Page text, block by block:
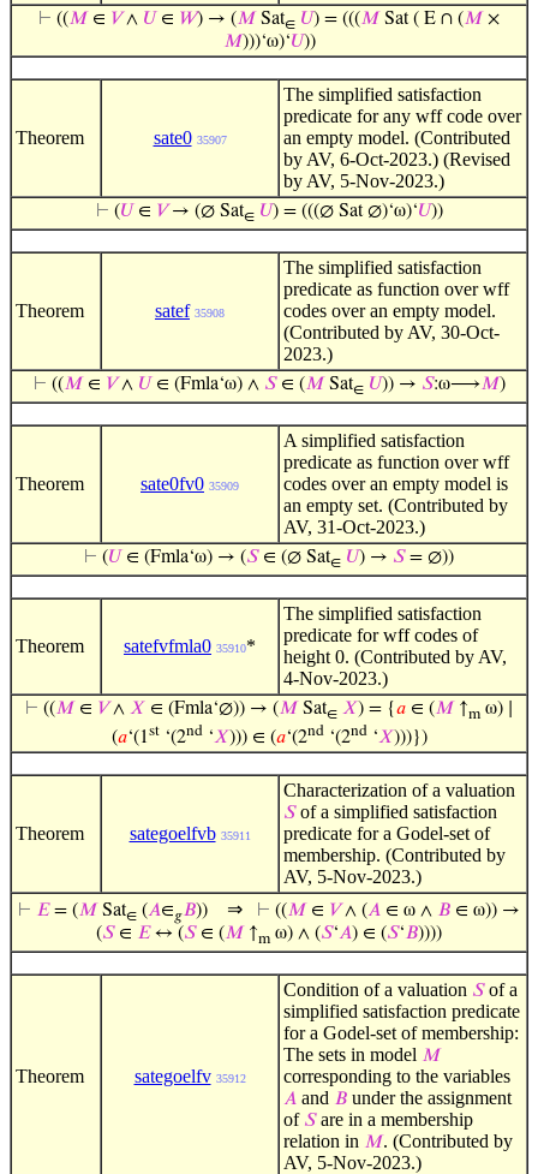
⊢ ((𝑀 ∈ 𝑉∧ 𝑈 ∈ 𝑊) → (𝑀 Sat∈ 𝑈) = (((𝑀 Sat ( E ∩ (𝑀 ×
𝑀)))‘ω)‘𝑈))
Theorem sate0 35907
The simplified satisfaction
predicate for any wff code over
an empty model. (Contributed
by AV, 6-Oct-2023.) (Revised
by AV, 5-Nov-2023.)
⊢ (𝑈∈ 𝑉→ (∅ Sat∈ 𝑈) = (((∅ Sat ∅)‘ω)‘𝑈))
Theorem satef 35908
The simplified satisfaction
predicate as function over wff
codes over an empty model.
(Contributed by AV, 30-Oct-
2023.)
⊢ ((𝑀 ∈ 𝑉∧ 𝑈∈ (Fmla‘ω) ∧ 𝑆∈ (𝑀 Sat∈ 𝑈)) → 𝑆:ω⟶𝑀)
Theorem sate0fv0 35909
A simplified satisfaction
predicate as function over wff
codes over an empty model is
an empty set. (Contributed by
AV, 31-Oct-2023.)
⊢ (𝑈 ∈ (Fmla‘ω) → (𝑆∈ (∅ Sat∈ 𝑈) → 𝑆= ∅))
Theorem satefvfmla0 35910*
The simplified satisfaction
predicate for wff codes of
height 0. (Contributed by AV,
4-Nov-2023.)
⊢ ((𝑀 ∈ 𝑉∧ 𝑋 ∈ (Fmla‘∅)) → (𝑀 Sat∈ 𝑋) = {𝑎 ∈ (𝑀 ↑m ω) ∣
(𝑎‘(1st‘(2nd‘𝑋))) ∈ (𝑎‘(2nd‘(2nd‘𝑋)))})
Theorem sategoelfvb 35911
Characterization of a valuation
𝑆of a simplified satisfaction
predicate for a Godel-set of
membership. (Contributed by
AV, 5-Nov-2023.)
⊢ 𝐸= (𝑀 Sat∈ (𝐴∈𝑔𝐵)) ⇒ ⊢ ((𝑀 ∈ 𝑉∧ (𝐴 ∈ ω ∧ 𝐵 ∈ ω)) →
(𝑆∈ 𝐸↔ (𝑆∈ (𝑀 ↑m ω) ∧ (𝑆‘𝐴) ∈ (𝑆‘𝐵))))
Theorem sategoelfv 35912
Condition of a valuation 𝑆of a
simplified satisfaction predicate
for a Godel-set of membership:
The sets in model 𝑀
corresponding to the variables
𝐴 and 𝐵 under the assignment
of 𝑆are in a membership
relation in 𝑀. (Contributed by
AV, 5-Nov-2023.)